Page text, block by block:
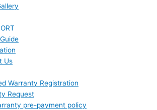
Us
Warranty Registration
Request
pre-payment policy